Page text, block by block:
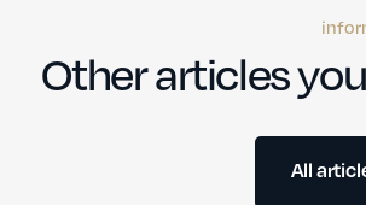
Other articles
All